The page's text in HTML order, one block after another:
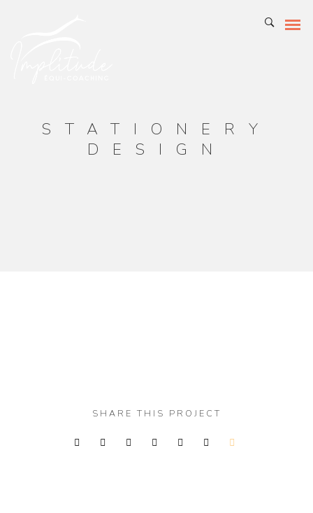
STATIONERY
DESIGN
SHARE THIS PROJECT